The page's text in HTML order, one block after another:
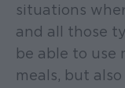
situations
and all those
be able to use
meals, but